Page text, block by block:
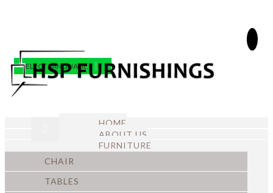
SELECT LANGUAGE ▼
HOME
ABOUT US
FURNITURE
CHAIR
TABLES